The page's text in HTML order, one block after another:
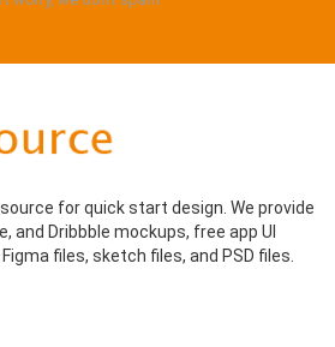
source for quick start design. We provide
and Dribbble mockups, free app UI
files, sketch files, and PSD files.